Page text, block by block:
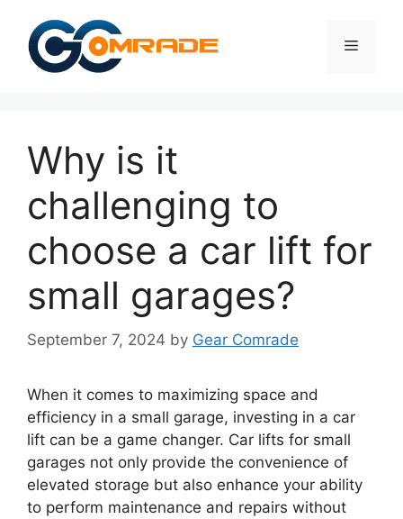
content
Menu
Why is it
challenging to
choose a car lift for
small garages?
September 7, 2024 by Gear Comrade
When it comes to maximizing space and
efficiency in a small garage, investing in a car
lift can be a game changer. Car lifts for small
garages not only provide the convenience of
elevated storage but also enhance your ability
to perform maintenance and repairs without